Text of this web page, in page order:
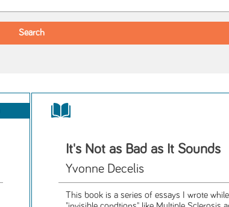
It's Not as Bad as It Sounds
Yvonne Decelis
This book is a series of essays I wrote